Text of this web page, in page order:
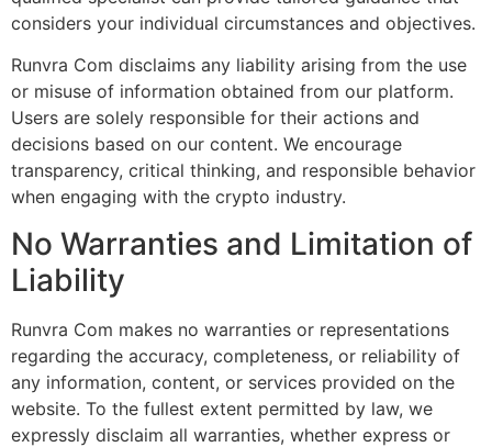
considers your individual circumstances and objectives.
Runvra Com disclaims any liability arising from the use
or misuse of information obtained from our platform.
Users are solely responsible for their actions and
decisions based on our content. We encourage
transparency, critical thinking, and responsible behavior
when engaging with the crypto industry.
No Warranties and Limitation of
Liability
Runvra Com makes no warranties or representations
regarding the accuracy, completeness, or reliability of
any information, content, or services provided on the
website. To the fullest extent permitted by law, we
expressly disclaim all warranties, whether express or